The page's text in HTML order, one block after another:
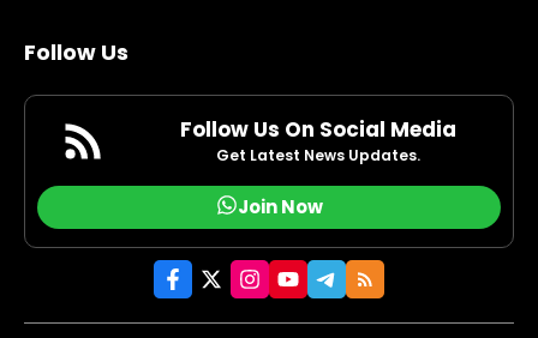
Follow Us
Follow Us On Social Media
Get Latest News Updates.
Join Now